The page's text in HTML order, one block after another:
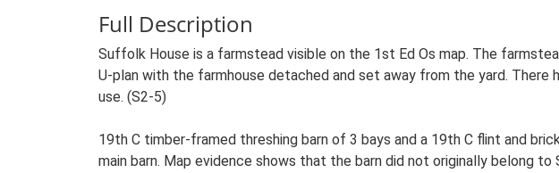
Full Description
Suffolk House is a farmstead visible on the 1st Ed Os map. The
U-plan with the farmhouse detached and set away from the yard.
use. (S2-5)
19th C timber-framed threshing barn of 3 bays and a 19th C flint and
main barn. Map evidence shows that the barn did not originally belong